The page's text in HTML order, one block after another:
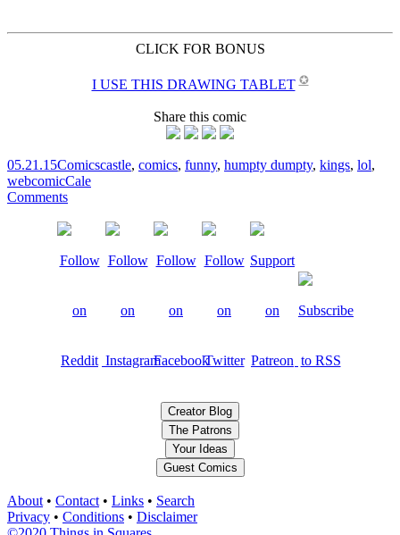
CLICK FOR BONUS
I USE THIS DRAWING TABLET ✪
Share this comic
05.21.15Comicscastle, comics, funny, humpty dumpty, kings, lol,
webcomicCale
Comments
Creator Blog
The Patrons
Your Ideas
Guest Comics
About • Contact • Links • Search
Privacy • Conditions • Disclaimer